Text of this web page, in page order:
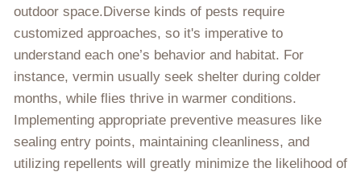
outdoor space.Diverse kinds of pests require
customized approaches, so it's imperative to
understand each one’s behavior and habitat. For
instance, vermin usually seek shelter during colder
months, while flies thrive in warmer conditions.
Implementing appropriate preventive measures like
sealing entry points, maintaining cleanliness, and
utilizing repellents will greatly minimize the likelihood of